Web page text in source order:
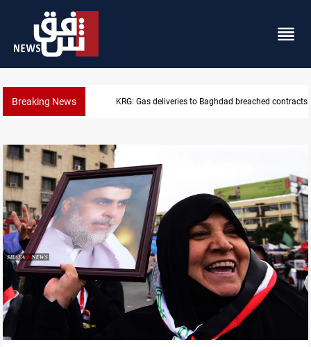
Breaking News KRG: Gas deliveries to Baghdad breached contracts